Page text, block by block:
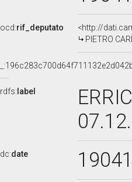
ocd:rif_deputato
<http://
PIETRO
rdfs: label
dc:date